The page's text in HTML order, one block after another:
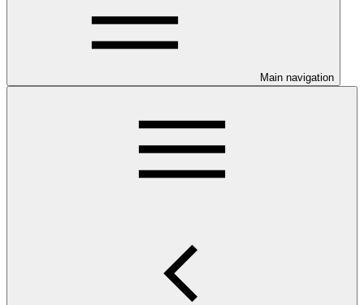
Main navigation